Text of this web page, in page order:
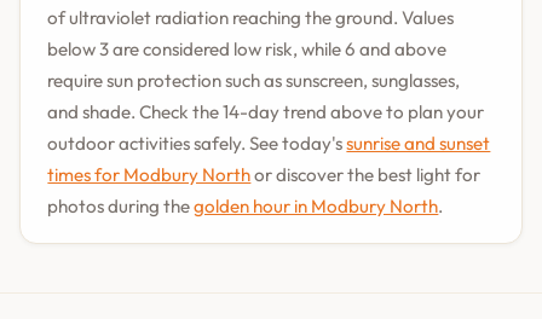
of ultraviolet radiation reaching the ground. Values
below 3 are considered low risk, while 6 and above
require sun protection such as sunscreen, sunglasses,
and shade. Check the 14-day trend above to plan your
outdoor activities safely. See today'ssunrise and sunset
times for Modbury Northor discover the best light for
photos during thegolden hour in Modbury North.